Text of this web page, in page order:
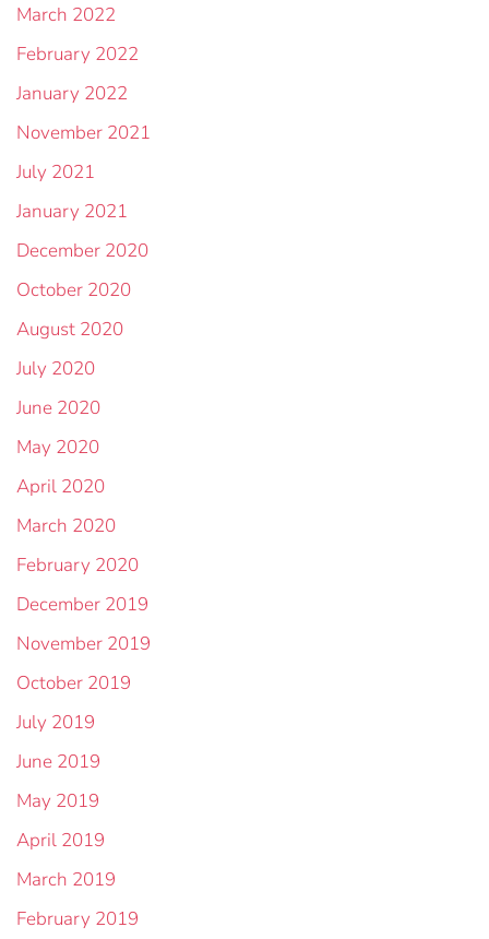
March 2022
February 2022
January 2022
November 2021
July 2021
January 2021
December 2020
October 2020
August 2020
July 2020
June 2020
May 2020
April 2020
March 2020
February 2020
December 2019
November 2019
October 2019
July 2019
June 2019
May 2019
April 2019
March 2019
February 2019